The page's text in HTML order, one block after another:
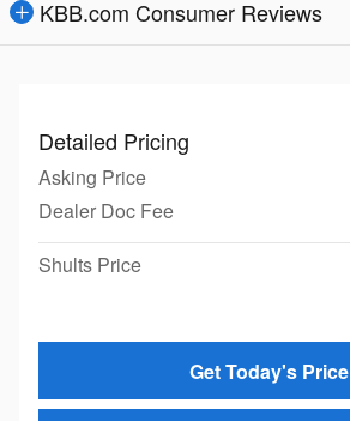
KBB.com Consumer Reviews
Detailed Pricing
Asking Price
Dealer Doc Fee
Shults Price
Get Today's Price